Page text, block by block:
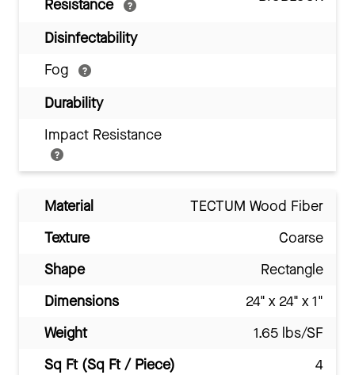
Resistance
Disinfectability
Fog
Durability
Impact Resistance
Material
TECTUM Wood Fiber
Texture
Coarse
Shape
Rectangle
Dimensions
24" x 24" x 1"
Weight
1.65 lbs/SF
Sq Ft (Sq Ft / Piece)
4